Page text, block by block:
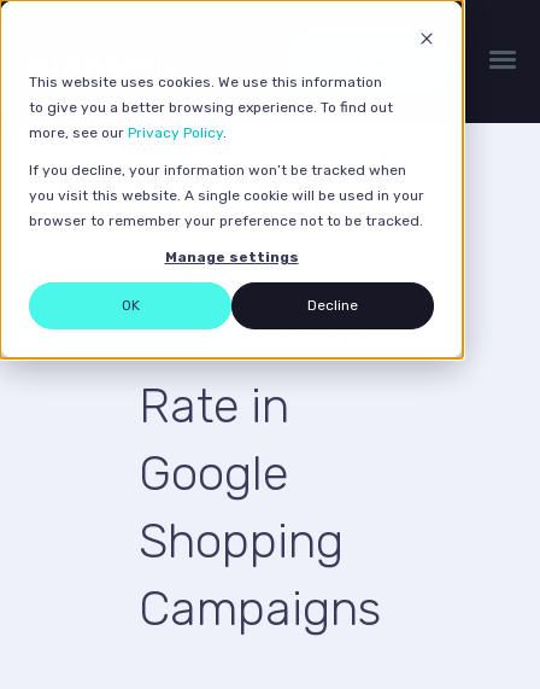
This website uses cookies. We use this information
to give you a better browsing experience. To find out
more, see our Privacy Policy.
If you decline, your information won’t be tracked when
you visit this website. A single cookie will be used in your
browser to remember your preference not to be tracked.
Manage settings
OK Decline
Optimising
for
Conversion
Rate in
Google
Shopping
Campaigns